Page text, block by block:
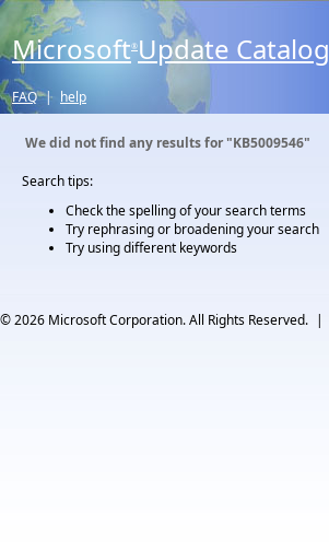
Microsoft® Update Catalog
FAQ | help
We did not find any results for"KB5009546"
Search tips:
Check the spelling of your search terms
Try rephrasing or broadening your search
Try using different keywords
© 2026 Microsoft Corporation. All Rights Reserved. |